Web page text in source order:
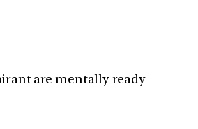
are mentally ready